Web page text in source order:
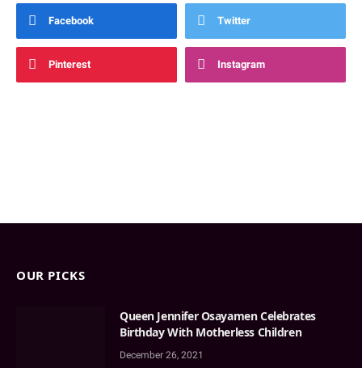
Facebook Twitter
Pinterest Instagram
OUR PICKS
Queen Jennifer Osayamen Celebrates
Birthday With Motherless Children
December 26, 2021